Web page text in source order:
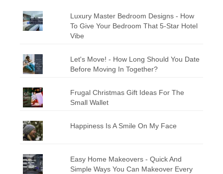
Luxury Master Bedroom Designs - How
To Give Your Bedroom That 5-Star Hotel
Vibe
Let's Move! - How Long Should You Date
Before Moving In Together?
Frugal Christmas Gift Ideas For The
Small Wallet
Happiness Is A Smile On My Face
Easy Home Makeovers - Quick And
Simple Ways You Can Makeover Every